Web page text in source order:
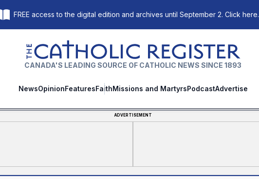
FREE access to the digital edition and archives until September 2. Click here.
The Catholic Register
CANADA'S LEADING SOURCE OF CATHOLIC NEWS SINCE 1893
NewsOpinionFeaturesFaithMissions and MartyrsPodcastAdvertise
ADVERTISEMENT